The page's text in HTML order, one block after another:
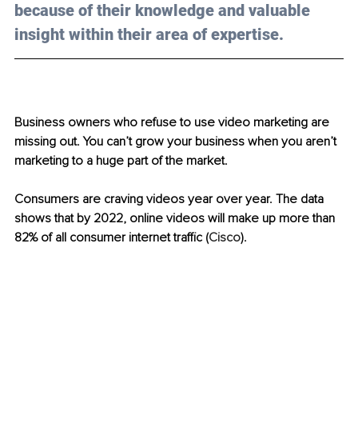
because of their knowledge and valuable
insight within their area of expertise.
Business owners who refuse to use video marketing are
missing out. You can’t grow your business when you aren’t
marketing to a huge part of the market.
Consumers are craving videos year over year. The data
shows that by 2022, online videos will make up more than
82% of all consumer internet traffic (Cisco).